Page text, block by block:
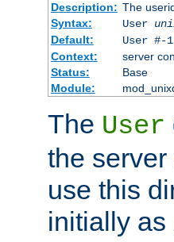
Description: The
Syntax:
User
Default:
User #-1
Context:
server
Status:
Base
Module:
The User
the
use this
initially as